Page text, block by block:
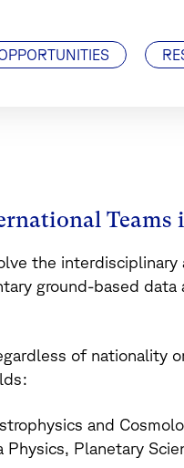
Teams
the
ground-based
of nationality
and
Planetary